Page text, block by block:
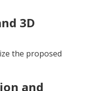
3D
the proposed
and